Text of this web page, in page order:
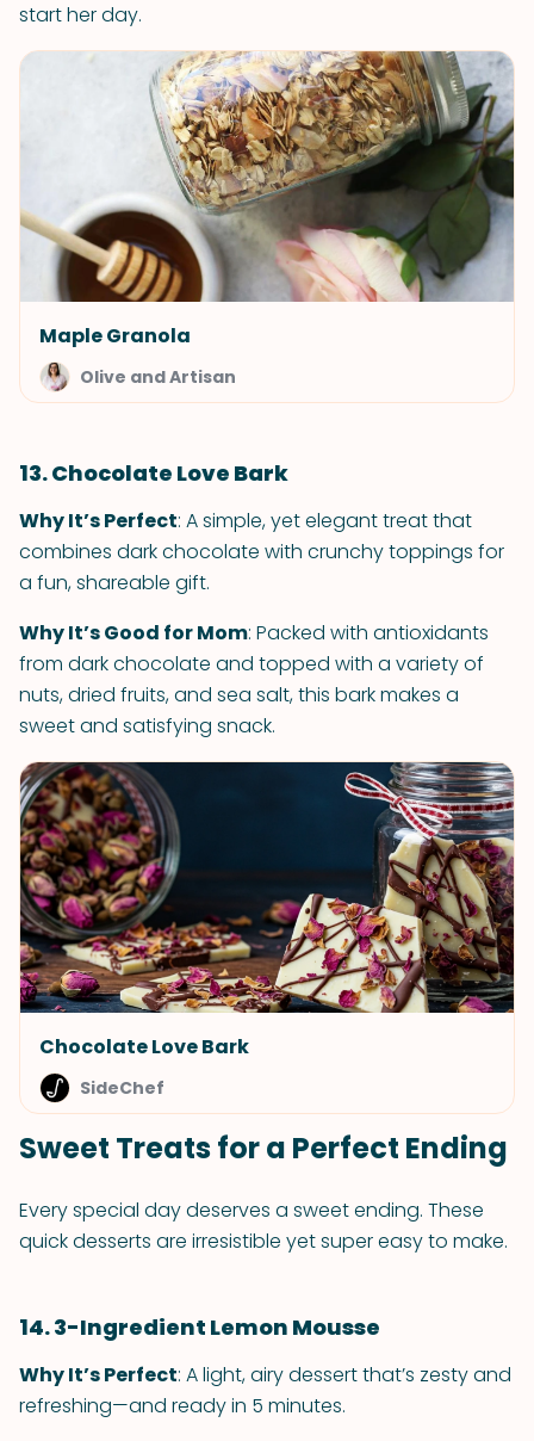
start her day.
Maple Granola
Olive and Artisan
13. Chocolate Love Bark
Why It’s Perfect: A simple, yet elegant treat that
combines dark chocolate with crunchy toppings for
a fun, shareable gift.
Why It’s Good for Mom: Packed with antioxidants
from dark chocolate and topped with a variety of
nuts, dried fruits, and sea salt, this bark makes a
sweet and satisfying snack.
Chocolate Love Bark
SideChef
Sweet Treats for a Perfect Ending
Every special day deserves a sweet ending. These
quick desserts are irresistible yet super easy to make.
14. 3-Ingredient Lemon Mousse
Why It’s Perfect: A light, airy dessert that’s zesty and
refreshing—and ready in 5 minutes.